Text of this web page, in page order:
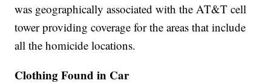
was geographically associated with the AT&T cell
tower providing coverage for the areas that include
all the homicide locations.
Clothing Found in Car